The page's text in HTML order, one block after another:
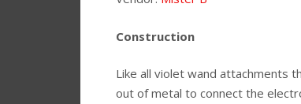
Construction
Like all violet wand attachments
out of metal to connect the